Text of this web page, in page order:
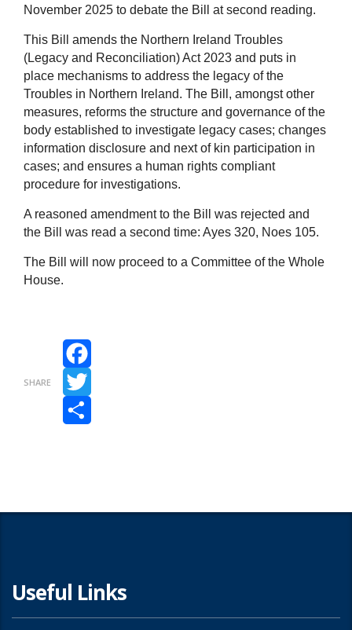
November 2025 to debate the Bill at second reading.
This Bill amends the Northern Ireland Troubles
(Legacy and Reconciliation) Act 2023 and puts in
place mechanisms to address the legacy of the
Troubles in Northern Ireland. The Bill, amongst other
measures, reforms the structure and governance of the
body established to investigate legacy cases; changes
information disclosure and next of kin participation in
cases; and ensures a human rights compliant
procedure for investigations.
A reasoned amendment to the Bill was rejected and
the Bill was read a second time: Ayes 320, Noes 105.
The Bill will now proceed to a Committee of the Whole
House.
SHARE
Facebook
Twitter
Useful Links